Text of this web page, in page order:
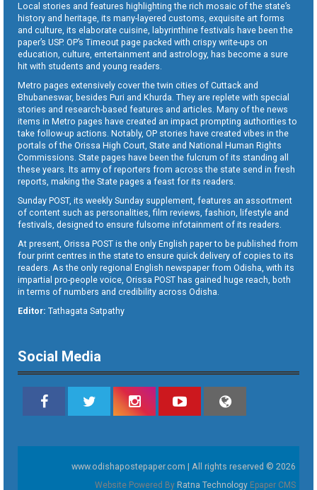
Local stories and features highlighting the rich mosaic of the state’s
history and heritage, its many-layered customs, exquisite art forms
and culture, its elaborate cuisine, labyrinthine festivals have been the
paper’s USP. OP’s Timeout page packed with crispy write-ups on
education, culture, entertainment and astrology, has become a sure
hit with students and young readers.
Metro pages extensively cover the twin cities of Cuttack and
Bhubaneswar, besides Puri and Khurda. They are replete with special
stories and research-based features and articles. Many of the news
items in Metro pages have created an impact prompting authorities to
take follow-up actions. Notably, OP stories have created vibes in the
portals of the Orissa High Court, State and National Human Rights
Commissions. State pages have been the fulcrum of its standing all
these years. Its army of reporters from across the state send in fresh
reports, making the State pages a feast for its readers.
Sunday POST, its weekly Sunday supplement, features an assortment
of content such as personalities, film reviews, fashion, lifestyle and
festivals, designed to ensure fulsome infotainment of its readers.
At present, Orissa POST is the only English paper to be published from
four print centres in the state to ensure quick delivery of copies to its
readers. As the only regional English newspaper from Odisha, with its
impartial pro-people voice, Orissa POST has gained huge reach, both
in terms of numbers and credibility across Odisha.
Editor: Tathagata Satpathy
Social Media
www.odishapostepaper.com | All rights reserved © 2026
Website Powered By Ratna Technology Epaper CMS